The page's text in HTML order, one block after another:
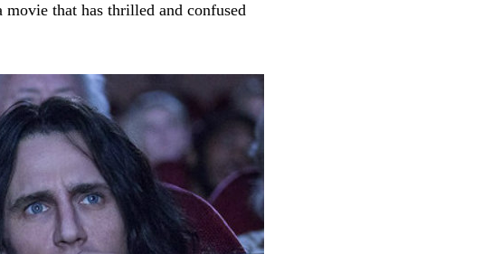
that has thrilled and confused